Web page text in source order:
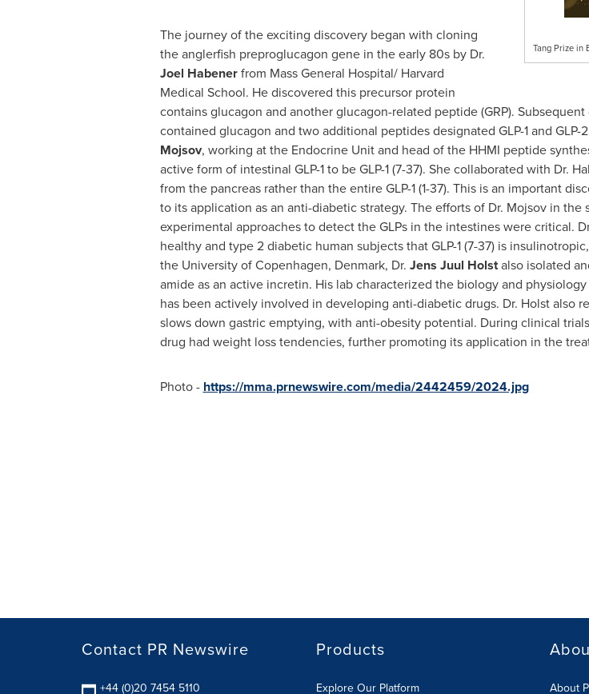
Tang Prize in
The journey of the exciting discovery began with cloning
the anglerfish preproglucagon gene in the early 80s by Dr.
Joel Habenerfrom Mass General Hospital/ Harvard
Medical School. He discovered this precursor protein
contains glucagon and another glucagon-related peptide (GRP).
contained glucagon and two additional peptides designated GLP-1 and GLP-
Mojsov, working at the Endocrine Unit and head of the HHMI peptide
active form of intestinal GLP-1 to be GLP-1 (7-37). She collaborated with Dr.
from the pancreas rather than the entire GLP-1 (1-37). This is an important
to its application as an anti-diabetic strategy. The efforts of Dr. Mojsov in the
experimental approaches to detect the GLPs in the intestines were critical.
healthy and type 2 diabetic human subjects that GLP-1 (7-37) is
the University of Copenhagen, Denmark, Dr. Jens Juul Holstalso isolated
amide as an active incretin. His lab characterized the biology and
has been actively involved in developing anti-diabetic drugs. Dr. Holst also
slows down gastric emptying, with anti-obesity potential. During clinical
drug had weight loss tendencies, further promoting its application in the
Photo - https://mma.prnewswire.com/media/2442459/2024.jpg
Contact PR Newswire
+44 (0)20 7454 5110
Products
Explore Our Platform About